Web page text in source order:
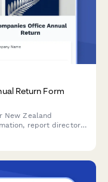
Return Form
New Zealand
report director